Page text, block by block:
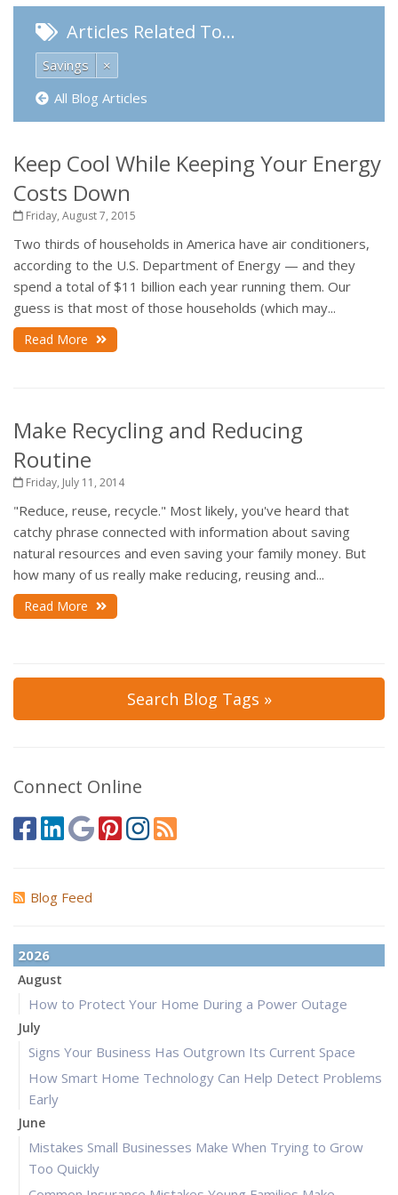
Articles Related To…
Savings
×
All Blog Articles
Keep Cool While Keeping Your Energy
Costs Down
Friday, August 7, 2015
Two thirds of households in America have air conditioners,
according to the U.S. Department of Energy — and they
spend a total of $11 billion each year running them. Our
guess is that most of those households (which may...
Read More
Make Recycling and Reducing
Routine
Friday, July 11, 2014
"Reduce, reuse, recycle." Most likely, you've heard that
catchy phrase connected with information about saving
natural resources and even saving your family money. But
how many of us really make reducing, reusing and...
Read More
Search Blog Tags »
Connect Online
Blog Feed
2026
August
How to Protect Your Home During a Power Outage
July
Signs Your Business Has Outgrown Its Current Space
How Smart Home Technology Can Help Detect Problems
Early
June
Mistakes Small Businesses Make When Trying to Grow
Too Quickly